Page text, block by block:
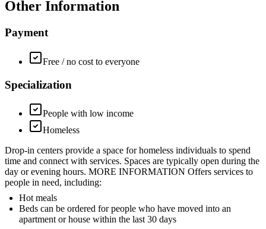
Other Information
Payment
Free / no cost to everyone
Specialization
People with low income
Homeless
Drop-in centers provide a space for homeless individuals to spend
time and connect with services. Spaces are typically open during the
day or evening hours. MORE INFORMATION Offers services to
people in need, including:
Hot meals
Beds can be ordered for people who have moved into an
apartment or house within the last 30 days